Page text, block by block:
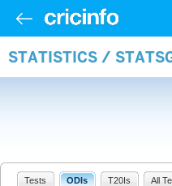
STATISTICS /
Tests ODIs T20Is All